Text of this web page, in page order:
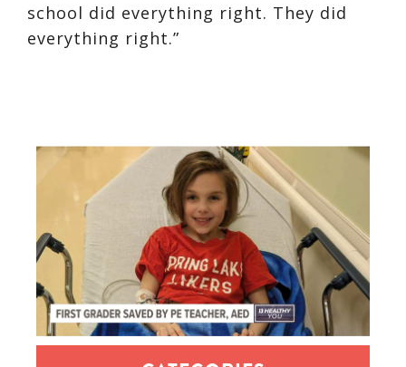
school did everything right. They did
everything right.”